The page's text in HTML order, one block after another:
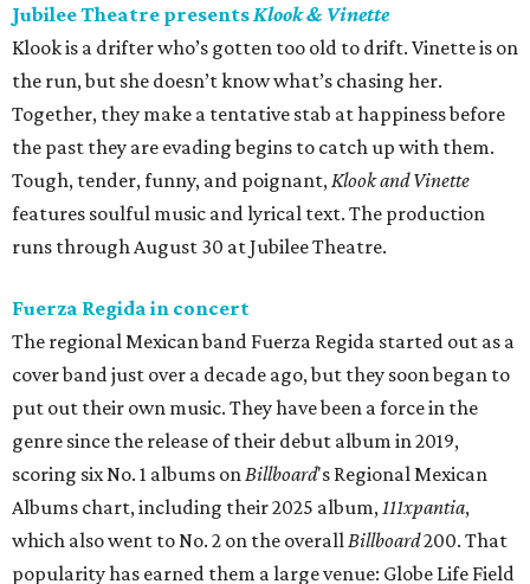
Jubilee Theatre presents Klook & Vinette
Klook is a drifter who’s gotten too old to drift. Vinette is on
the run, but she doesn’t know what’s chasing her.
Together, they make a tentative stab at happiness before
the past they are evading begins to catch up with them.
Tough, tender, funny, and poignant, Klook and Vinette
features soulful music and lyrical text. The production
runs through August 30 at Jubilee Theatre.
Fuerza Regida in concert
The regional Mexican band Fuerza Regida started out as a
cover band just over a decade ago, but they soon began to
put out their own music. They have been a force in the
genre since the release of their debut album in 2019,
scoring six No. 1 albums on Billboard's Regional Mexican
Albums chart, including their 2025 album, 111xpantia,
which also went to No. 2 on the overall Billboard200. That
popularity has earned them a large venue: Globe Life Field